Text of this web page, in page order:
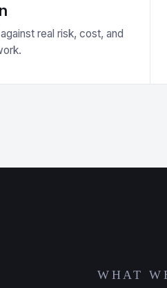
real risk, cost, and
WHAT